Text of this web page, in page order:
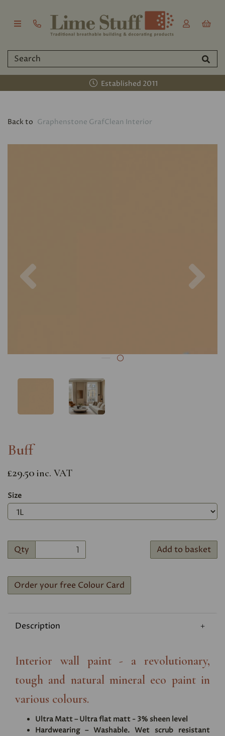
Established 2011
Back to Graphenstone GrafClean Interior
Buff
£29.50 inc. VAT
Size
Qty Add to basket
Order your free Colour Card
Description
Interior wall paint - a revolutionary,
tough and natural mineral eco paint in
various colours.
Ultra Matt – Ultra flat matt - 3% sheen level
Hardwearing – Washable. Wet scrub resistant